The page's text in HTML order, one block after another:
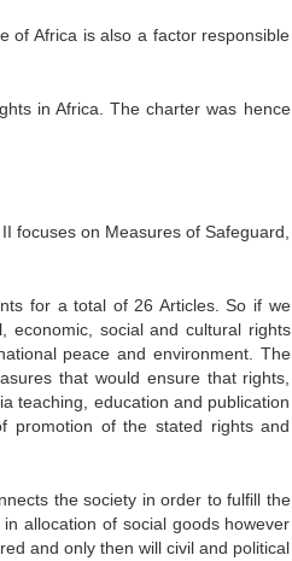
of Africa is also a factor responsible
in Africa. The charter was hence
focuses on Measures of Safeguard,
for a total of 26 Articles. So if we
economic, social and cultural rights
peace and environment. The
that would ensure that rights,
teaching, education and publication
promotion of the stated rights and
the society in order to fulfill the
allocation of social goods however
and only then will civil and political